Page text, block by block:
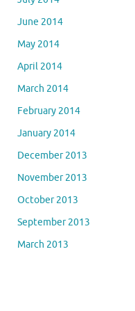
June 2014
May 2014
April 2014
March 2014
February 2014
January 2014
December 2013
November 2013
October 2013
September 2013
March 2013